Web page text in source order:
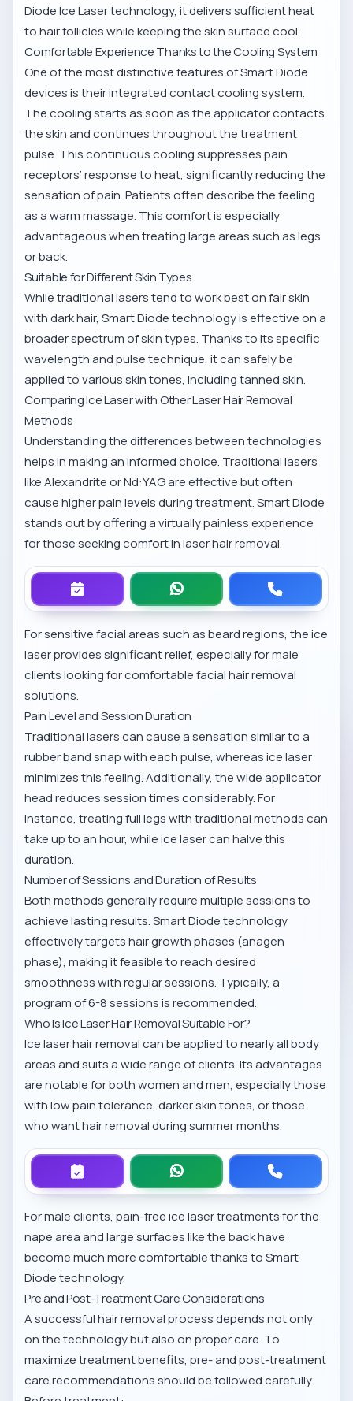
Diode Ice Laser technology, it delivers sufficient heat
to hair follicles while keeping the skin surface cool.
Comfortable Experience Thanks to the Cooling System
One of the most distinctive features of Smart Diode
devices is their integrated contact cooling system.
The cooling starts as soon as the applicator contacts
the skin and continues throughout the treatment
pulse. This continuous cooling suppresses pain
receptors’ response to heat, significantly reducing the
sensation of pain. Patients often describe the feeling
as a warm massage. This comfort is especially
advantageous when treating large areas such as legs
or back.
Suitable for Different Skin Types
While traditional lasers tend to work best on fair skin
with dark hair, Smart Diode technology is effective on a
broader spectrum of skin types. Thanks to its specific
wavelength and pulse technique, it can safely be
applied to various skin tones, including tanned skin.
Comparing Ice Laser with Other Laser Hair Removal
Methods
Understanding the differences between technologies
helps in making an informed choice. Traditional lasers
like Alexandrite or Nd:YAG are effective but often
cause higher pain levels during treatment. Smart Diode
stands out by offering a virtually painless experience
for those seeking comfort in laser hair removal.
For sensitive facial areas such as beard regions, the ice
laser provides significant relief, especially for male
clients looking for comfortable facial hair removal
solutions.
Pain Level and Session Duration
Traditional lasers can cause a sensation similar to a
rubber band snap with each pulse, whereas ice laser
minimizes this feeling. Additionally, the wide applicator
head reduces session times considerably. For
instance, treating full legs with traditional methods can
take up to an hour, while ice laser can halve this
duration.
Number of Sessions and Duration of Results
Both methods generally require multiple sessions to
achieve lasting results. Smart Diode technology
effectively targets hair growth phases (anagen
phase), making it feasible to reach desired
smoothness with regular sessions. Typically, a
program of 6-8 sessions is recommended.
Who Is Ice Laser Hair Removal Suitable For?
Ice laser hair removal can be applied to nearly all body
areas and suits a wide range of clients. Its advantages
are notable for both women and men, especially those
with low pain tolerance, darker skin tones, or those
who want hair removal during summer months.
For male clients, pain-free ice laser treatments for the
nape area and large surfaces like the back have
become much more comfortable thanks to Smart
Diode technology.
Pre and Post-Treatment Care Considerations
A successful hair removal process depends not only
on the technology but also on proper care. To
maximize treatment benefits,pre- and post-treatment
care recommendationsshould be followed carefully.